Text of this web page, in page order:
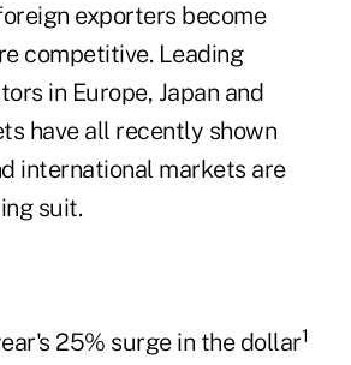
exporters become
competitive. Leading
in Europe, Japan and
have all recently shown
international markets are
suit.
25% surge in the dollar1